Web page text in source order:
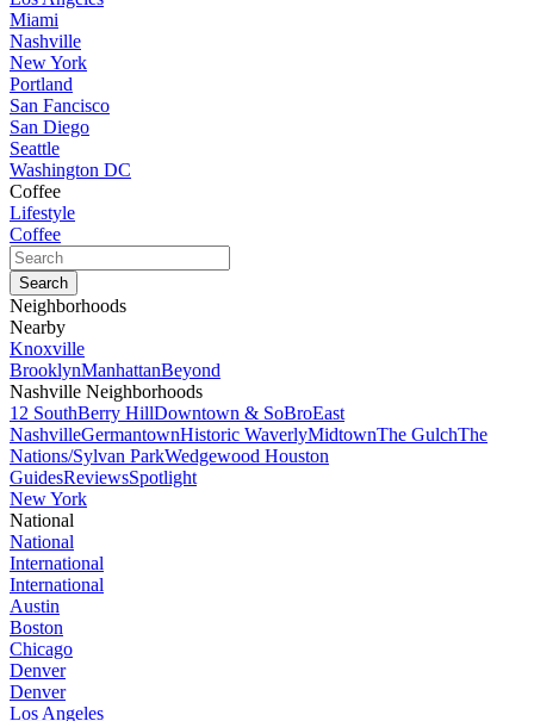
Miami
Nashville
New York
Portland
San Fancisco
San Diego
Seattle
Washington DC
Coffee
Lifestyle
Coffee
Neighborhoods
Nearby
Knoxville
BrooklynManhattanBeyond
Nashville Neighborhoods
12 SouthBerry HillDowntown & SoBroEast
NashvilleGermantownHistoric WaverlyMidtownThe GulchThe
Nations/Sylvan ParkWedgewood Houston
GuidesReviewsSpotlight
New York
National
National
International
International
Austin
Boston
Chicago
Denver
Denver
Los Angeles